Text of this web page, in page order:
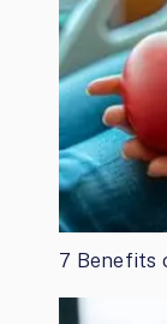
7 Benefits